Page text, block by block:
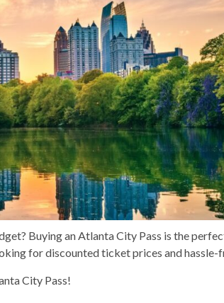
Buying an Atlanta City Pass is the
for discounted ticket prices and
City Pass!